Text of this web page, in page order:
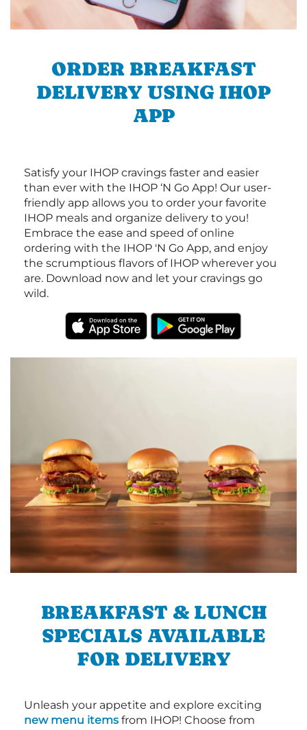
ORDER BREAKFAST
DELIVERY USING IHOP
APP
Satisfy your IHOP cravings faster and easier
than ever with the IHOP ‘N Go App! Our user-
friendly app allows you to order your favorite
IHOP meals and organize delivery to you!
Embrace the ease and speed of online
ordering with the IHOP 'N Go App, and enjoy
the scrumptious flavors of IHOP wherever you
are. Download now and let your cravings go
wild.
BREAKFAST & LUNCH
SPECIALS AVAILABLE
FOR DELIVERY
Unleash your appetite and explore exciting
new menu items from IHOP! Choose from